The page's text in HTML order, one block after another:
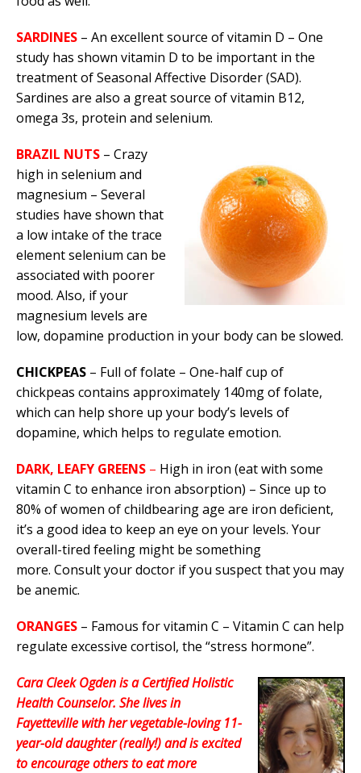
SARDINES – An excellent source of vitamin D – One
study has shown vitamin D to be important in the
treatment of Seasonal Affective Disorder (SAD).
Sardines are also a great source of vitamin B12,
omega 3s, protein and selenium.
BRAZIL NUTS – Crazy
high in selenium and
magnesium – Several
studies have shown that
a low intake of the trace
element selenium can be
associated with poorer
mood. Also, if your
magnesium levels are
low, dopamine production in your body can be slowed.
CHICKPEAS – Full of folate – One-half cup of
chickpeas contains approximately 140mg of folate,
which can help shore up your body’s levels of
dopamine, which helps to regulate emotion.
DARK, LEAFY GREENS – High in iron (eat with some
vitamin C to enhance iron absorption) – Since up to
80% of women of childbearing age are iron deficient,
it’s a good idea to keep an eye on your levels. Your
overall-tired feeling might be something
more. Consult your doctor if you suspect that you may
be anemic.
ORANGES – Famous for vitamin C – Vitamin C can help
regulate excessive cortisol, the “stress hormone”.
Cara Cleek Ogden is a Certified Holistic
Health Counselor. She lives in
Fayetteville with her vegetable-loving 11-
year-old daughter (really!) and is excited
to encourage others to eat more